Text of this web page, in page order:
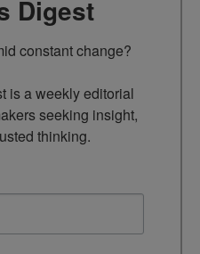
Digest
constant change?
is a weekly editorial
seeking insight,
thinking.